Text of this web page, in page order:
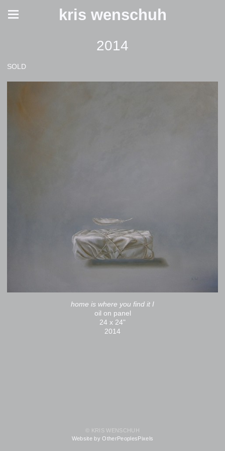
kris wenschuh
2014
SOLD
home is where you find it I
oil on panel
24 x 24"
2014
© KRIS WENSCHUH
Website by OtherPeoplesPixels